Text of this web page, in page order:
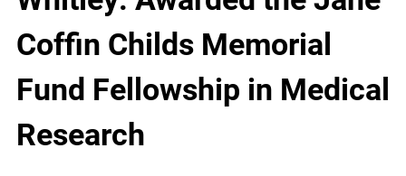
Coffin Childs Memorial
Fund Fellowship in Medical
Research